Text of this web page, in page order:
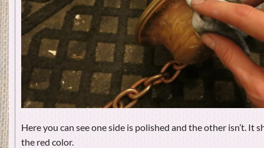
Here you can see one side is polished and the other isn’t. It
the red color.